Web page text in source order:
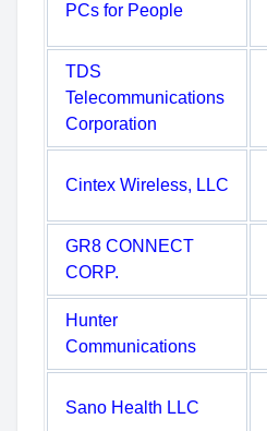
PCs for People
TDS
Telecommunications
Corporation
Cintex Wireless, LLC
GR8 CONNECT
CORP.
Hunter
Communications
Sano Health LLC